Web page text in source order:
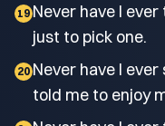
19 Never have I
just to pick one.
20 Never have I
told me to enjoy